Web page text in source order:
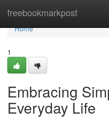
freebookmarkpost
Home
Home
1
Embracing
Everyday Life